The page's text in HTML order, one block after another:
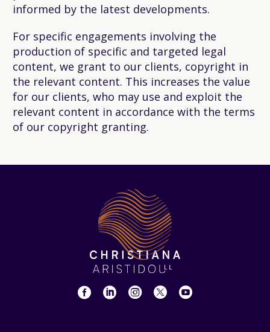
informed by the latest developments.
For specific engagements involving the
production of specific and targeted legal
content, we grant to our clients, copyright in
the relevant content. This increases the value
for our clients, who may use and exploit the
relevant content in accordance with the terms
of our copyright granting.